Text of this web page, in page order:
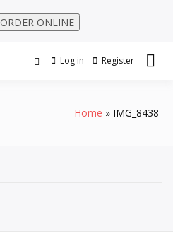
ORDER ONLINE
Log in Register
Home IMG_8438